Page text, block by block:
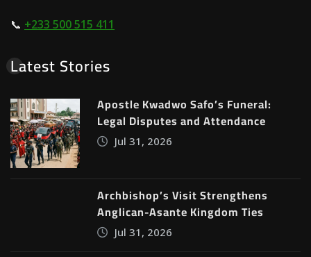
📞 +233 500 515 411
Latest Stories
Apostle Kwadwo Safo’s Funeral:
Legal Disputes and Attendance
Jul 31, 2026
Archbishop’s Visit Strengthens
Anglican-Asante Kingdom Ties
Jul 31, 2026